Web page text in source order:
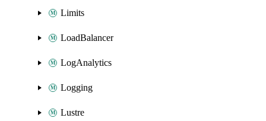
Limits
LoadBalancer
LogAnalytics
Logging
Lustre